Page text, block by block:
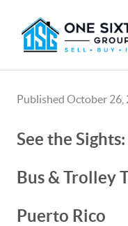
Published October 26,
See the
Bus & Trolley
Puerto Rico